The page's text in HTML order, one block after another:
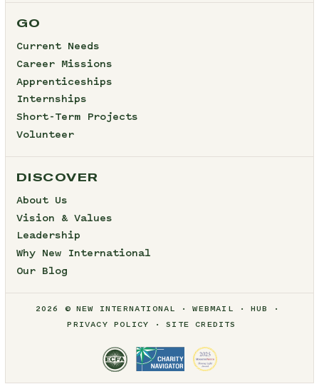
GO
Current Needs
Career Missions
Apprenticeships
Internships
Short-Term Projects
Volunteer
DISCOVER
About Us
Vision & Values
Leadership
Why New International
Our Blog
2026 © NEW INTERNATIONAL WEBMAIL
HUB
PRIVACY POLICY
SITE CREDITS